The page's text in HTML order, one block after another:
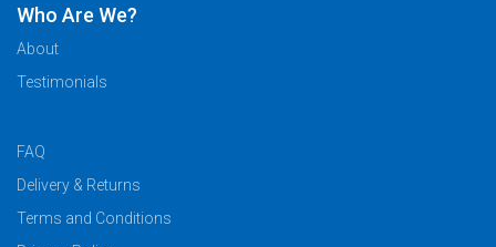
Who Are We?
About
Testimonials
FAQ
Delivery & Returns
Terms and Conditions